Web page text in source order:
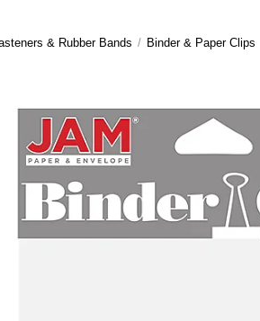
& Rubber Bands / Binder & Paper Clips